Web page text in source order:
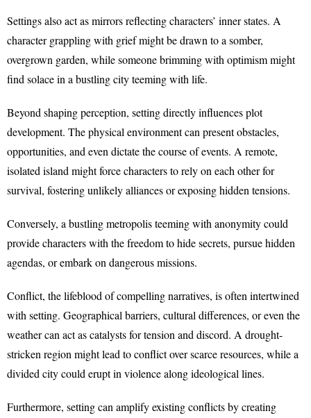
Settings also act as mirrors reflecting characters’ inner states. A
character grappling with grief might be drawn to a somber,
overgrown garden, while someone brimming with optimism might
find solace in a bustling city teeming with life.
Beyond shaping perception, setting directly influences plot
development. The physical environment can present obstacles,
opportunities, and even dictate the course of events. A remote,
isolated island might force characters to rely on each other for
survival, fostering unlikely alliances or exposing hidden tensions.
Conversely, a bustling metropolis teeming with anonymity could
provide characters with the freedom to hide secrets, pursue hidden
agendas, or embark on dangerous missions.
Conflict, the lifeblood of compelling narratives, is often intertwined
with setting. Geographical barriers, cultural differences, or even the
weather can act as catalysts for tension and discord. A drought-
stricken region might lead to conflict over scarce resources, while a
divided city could erupt in violence along ideological lines.
Furthermore, setting can amplify existing conflicts by creating